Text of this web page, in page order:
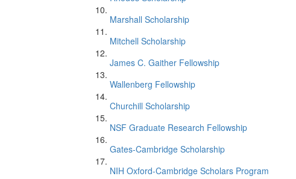
Marshall Scholarship
Mitchell Scholarship
James C. Gaither Fellowship
Wallenberg Fellowship
Churchill Scholarship
NSF Graduate Research Fellowship
Gates-Cambridge Scholarship
NIH Oxford-Cambridge Scholars Program